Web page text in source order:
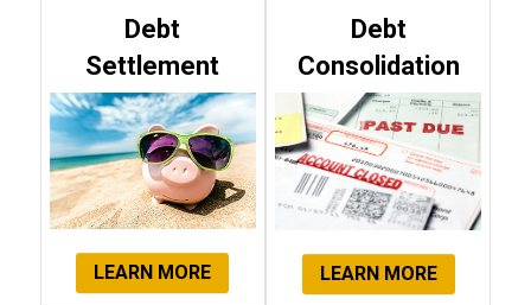
Debt
Settlement
LEARN MORE
Debt
Consolidation
LEARN MORE